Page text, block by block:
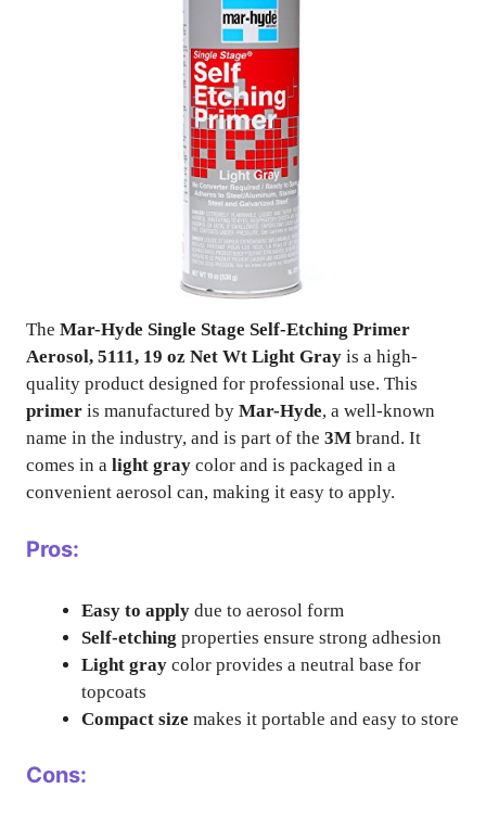
The Mar-Hyde Single Stage Self-Etching Primer
Aerosol, 5111, 19 oz Net Wt Light Gray is a high-
quality product designed for professional use. This
primer is manufactured by Mar-Hyde, a well-known
name in the industry, and is part of the 3M brand. It
comes in a light gray color and is packaged in a
convenient aerosol can, making it easy to apply.
Pros:
Easy to apply due to aerosol form
Self-etching properties ensure strong adhesion
Light gray color provides a neutral base for
topcoats
Compact size makes it portable and easy to store
Cons: